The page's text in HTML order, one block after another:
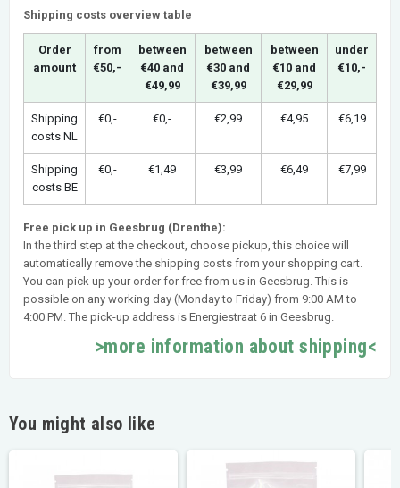
Shipping costs overview table
Order
amount
from
€50,-
between
€40 and
€49,99
between
€30 and
€39,99
between
€10 and
€29,99
under
€10,-
Shipping
costs NL
€0,- €0,- €2,99 €4,95 €6,19
Shipping
costs BE
€0,- €1,49 €3,99 €6,49 €7,99
Free pick up in Geesbrug (Drenthe):
In the third step at the checkout, choose pickup, this choice will
automatically remove the shipping costs from your shopping cart.
You can pick up your order for free from us in Geesbrug. This is
possible on any working day (Monday to Friday) from 9:00 AM to
4:00 PM. The pick-up address is Energiestraat 6 in Geesbrug.
>more information about shipping<
You might also like